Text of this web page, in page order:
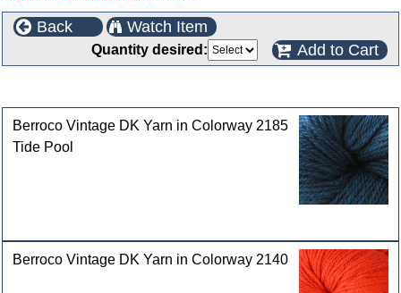
Back Watch Item
Quantity desired: Add to Cart
Berroco Vintage DK Yarn in Colorway 2185
Tide Pool
Berroco Vintage DK Yarn in Colorway 2140